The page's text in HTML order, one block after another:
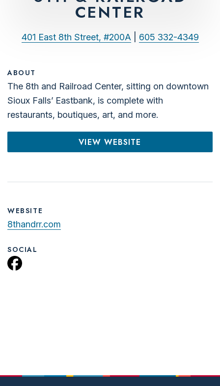
CENTER
401 East 8th Street, #200A 605 332-4349
ABOUT
The 8th and Railroad Center, sitting on downtown
Sioux Falls’ Eastbank, is complete with
restaurants, boutiques, art, and more.
VIEW WEBSITE
WEBSITE
8thandrr.com
SOCIAL